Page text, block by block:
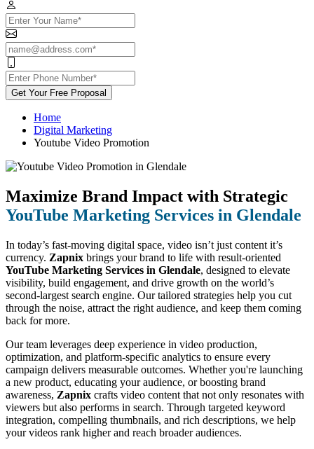
Get Your Free Proposal
Home
Digital Marketing
Youtube Video Promotion
Maximize Brand Impact with Strategic
YouTube Marketing Services in Glendale
In today’s fast-moving digital space, video isn’t just content it’s
currency. Zapnix brings your brand to life with result-oriented
YouTube Marketing Services in Glendale, designed to elevate
visibility, build engagement, and drive growth on the world’s
second-largest search engine. Our tailored strategies help you cut
through the noise, attract the right audience, and keep them coming
back for more.
Our team leverages deep experience in video production,
optimization, and platform-specific analytics to ensure every
campaign delivers measurable outcomes. Whether you're launching
a new product, educating your audience, or boosting brand
awareness, Zapnix crafts video content that not only resonates with
viewers but also performs in search. Through targeted keyword
integration, compelling thumbnails, and rich descriptions, we help
your videos rank higher and reach broader audiences.